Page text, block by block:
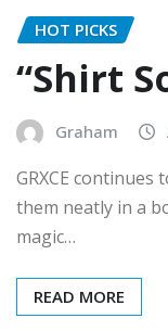
HOT PICKS
“Shirt
Graham
GRXCE
them neatly in a
magic…
READ MORE